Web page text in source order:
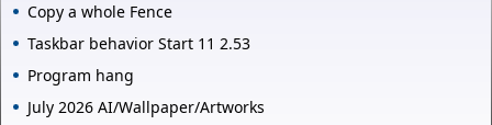
Copy a whole Fence
Taskbar behavior Start 11 2.53
Program hang
July 2026 AI/Wallpaper/Artworks